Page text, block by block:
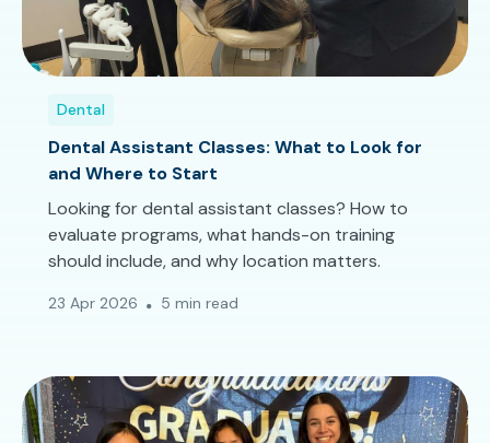
Dental
Dental Assistant Classes: What to Look for
and Where to Start
Looking for dental assistant classes? How to
evaluate programs, what hands-on training
should include, and why location matters.
23 Apr 2026 5 min read